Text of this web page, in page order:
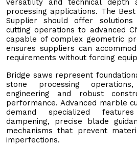
processing applications. The
Supplier should offer
cutting operations to advanced
capable of complex geometric
ensures suppliers can
requirements without forcing
Bridge saws represent
stone processing
engineering and robust
performance. Advanced marble
demand specialized
dampening, precise blade
mechanisms that prevent
imperfections.